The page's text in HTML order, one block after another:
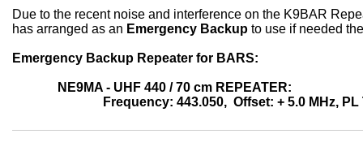
Due to the recent noise and interference on the K9BAR
has arranged as an Emergency Backup to use if needed
Emergency Backup Repeater for BARS:
NE9MA - UHF 440 / 70 cm REPEATER:
Frequency: 443.050, Offset: + 5.0 MHz,